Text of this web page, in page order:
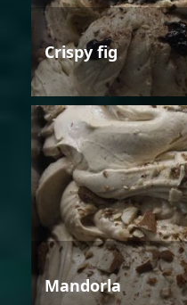
Crispy fig
Mandorla